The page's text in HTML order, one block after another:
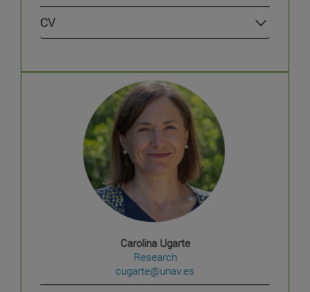
CV
Carolina Ugarte
Research
cugarte@unav.es